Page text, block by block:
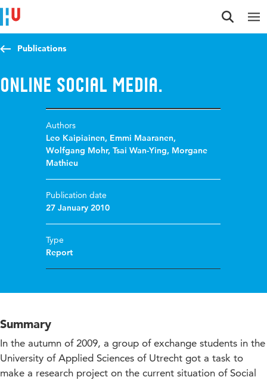
Jump to content
Jump to navigation
Jump to search
Publications
Online Social Media.
Authors
Leo Kaipiainen, Emmi Maaranen,
Wolfgang Mohr,Tsai Wan-Ying, Morgane
Mathieu
Publication date
27 January 2010
Type
Report
Summary
In the autumn of 2009, a group of exchange students in the
University of Applied Sciences of Utrecht got a task to
make a research project on the current situation of Social